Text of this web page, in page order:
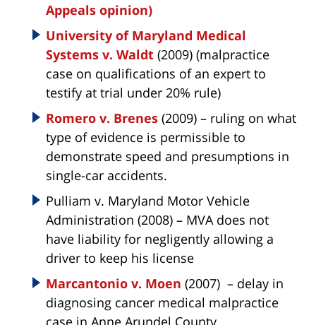
Appeals opinion)
University of Maryland Medical
Systems v. Waldt (2009) (malpractice
case on qualifications of an expert to
testify at trial under 20% rule)
Romero v. Brenes (2009) – ruling on what
type of evidence is permissible to
demonstrate speed and presumptions in
single-car accidents.
Pulliam v. Maryland Motor Vehicle
Administration (2008) – MVA does not
have liability for negligently allowing a
driver to keep his license
Marcantonio v. Moen (2007) – delay in
diagnosing cancer medical malpractice
case in Anne Arundel County